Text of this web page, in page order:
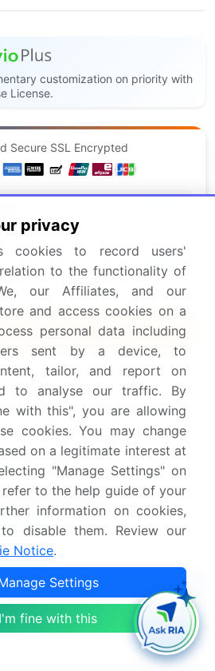
customization on priority with
License.
Secure SSL Encrypted
Plan
/ user $5000
Quick Buy
Sample PDF
sent to your email within minutes.
data with your report purchase.
Market 2022-2026
privacy
cookies to record users'
to the functionality of
our Affiliates, and our
and access cookies on a
personal data including
sent by a device, to
tailor, and report on
to analyse our traffic. By
with this", you are allowing
cookies. You may change
on a legitimate interest at
"Manage Settings" on
refer to the help guide of your
information on cookies,
disable them. Review our
Notice.
Settings
I'm fine with this